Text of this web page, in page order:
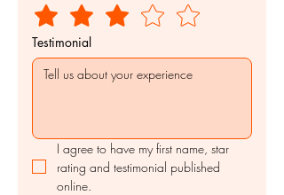
Testimonial
I agree to have my first name, star
rating and testimonial published
online.